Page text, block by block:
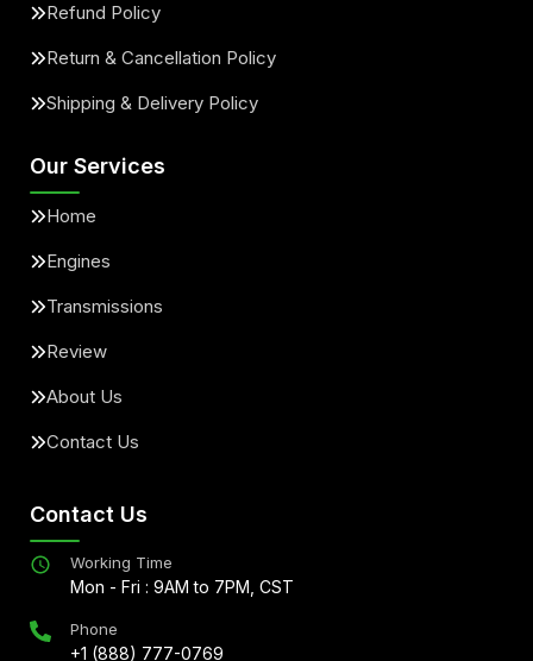
Refund Policy
Return & Cancellation Policy
Shipping & Delivery Policy
Our Services
Home
Engines
Transmissions
Review
About Us
Contact Us
Contact Us
Working Time
Mon - Fri : 9AM to 7PM, CST
Phone
+1 (888) 777-0769